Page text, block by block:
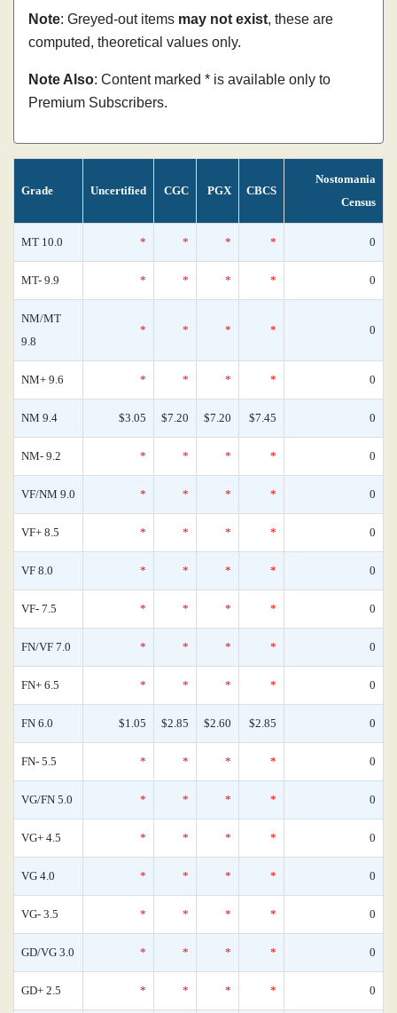
Note: Greyed-out items may not exist, these are
computed, theoretical values only.
Note Also: Content marked * is available only to
Premium Subscribers.
Grade Uncertified CGC PGX CBCS
Nostomania
Census
MT 10.0 * * * * 0
MT- 9.9 * * * * 0
NM/MT
9.8
* * * * 0
NM+ 9.6 * * * * 0
NM 9.4 $3.05 $7.20 $7.20 $7.45 0
NM- 9.2 * * * * 0
VF/NM 9.0 * * * * 0
VF+ 8.5 * * * * 0
VF 8.0 * * * * 0
VF- 7.5 * * * * 0
FN/VF 7.0 * * * * 0
FN+ 6.5 * * * * 0
FN 6.0 $1.05 $2.85 $2.60 $2.85 0
FN- 5.5 * * * * 0
VG/FN 5.0 * * * * 0
VG+ 4.5 * * * * 0
VG 4.0 * * * * 0
VG- 3.5 * * * * 0
GD/VG 3.0 * * * * 0
GD+ 2.5 * * * * 0